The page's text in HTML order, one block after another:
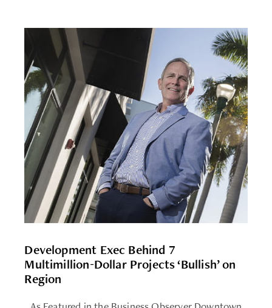
Development Exec Behind 7
Multimillion-Dollar Projects ‘Bullish’ on
Region